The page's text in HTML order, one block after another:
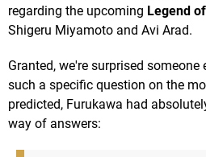
regarding the upcoming Legend
Shigeru Miyamoto and Avi Arad.
Granted, we're surprised
such a specific question on the
predicted, Furukawa had
way of answers: